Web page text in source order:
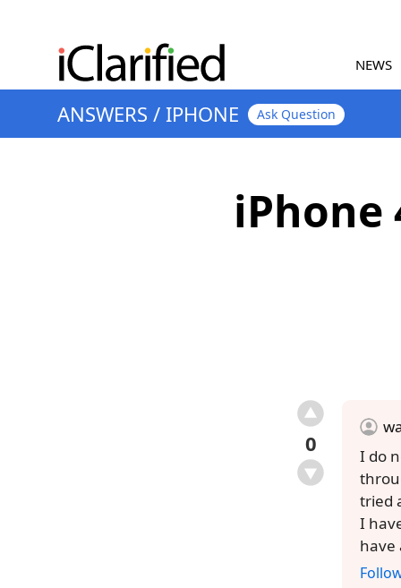
NEWS
ANSWERS / IPHONE Ask Question
iPhone
0
I do
tried
I
have